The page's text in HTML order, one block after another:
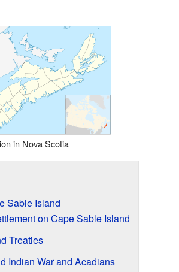
in Nova Scotia
Sable Island
on Cape Sable Island
Treaties
Indian War and Acadians